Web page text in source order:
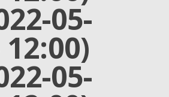
05-
12:00)
05-